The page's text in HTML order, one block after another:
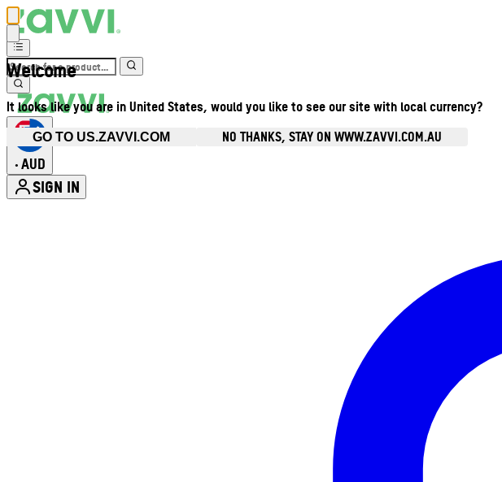
Welcome
It looks like you are in United States, would you like to see our site with local currency?
GO TO US.ZAVVI.COM NO THANKS, STAY ON WWW.ZAVVI.COM.AU
• AUD
SIGN IN